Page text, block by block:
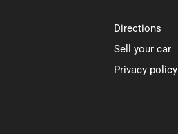
Directions
Sell your car
Privacy policy